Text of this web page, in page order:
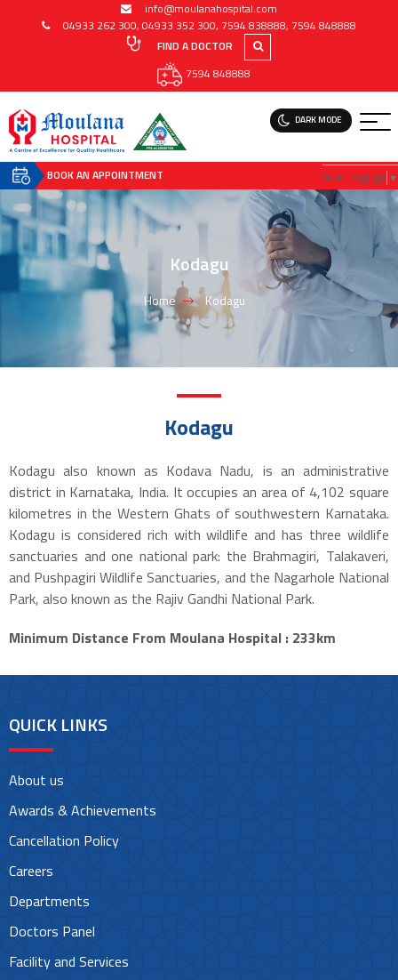
info@moulanahospital.com
04933 262 300, 04933 352 300, 7594 838888, 7594 848888
FIND A DOCTOR
7594 848888
Select Language ▼
BOOK AN APPOINTMENT
DARK MODE
Kodagu
Home Kodagu
Kodagu
Kodagu also known as Kodava Nadu, is an administrative
district in Karnataka, India. It occupies an area of 4,102 square
kilometres in the Western Ghats of southwestern Karnataka.
Kodagu is considered rich with wildlife and has three wildlife
sanctuaries and one national park: the Brahmagiri, Talakaveri,
and Pushpagiri Wildlife Sanctuaries, and the Nagarhole National
Park, also known as the Rajiv Gandhi National Park.
Minimum Distance From Moulana Hospital : 233km
QUICK LINKS
About us
Awards & Achievements
Cancellation Policy
Careers
Departments
Doctors Panel
Facility and Services